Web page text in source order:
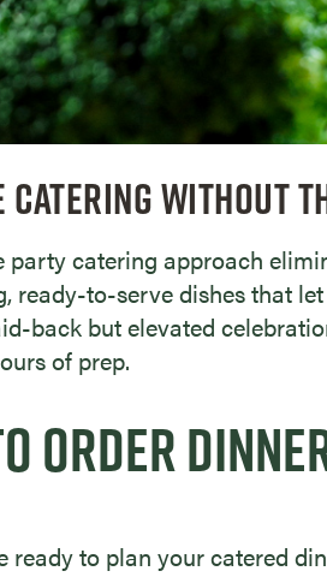
CATERING WITHOUT
party catering approach
ready-to-serve dishes that
back but elevated
of prep.
ORDER
ready to plan your catered